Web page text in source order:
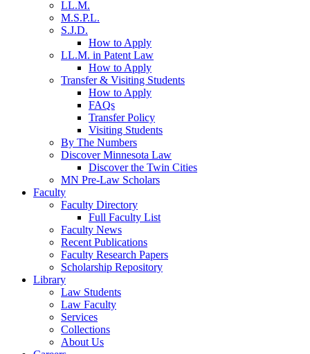
LL.M.
M.S.P.L.
S.J.D.
How to Apply
LL.M. in Patent Law
How to Apply
Transfer & Visiting Students
How to Apply
FAQs
Transfer Policy
Visiting Students
By The Numbers
Discover Minnesota Law
Discover the Twin Cities
MN Pre-Law Scholars
Faculty
Faculty Directory
Full Faculty List
Faculty News
Recent Publications
Faculty Research Papers
Scholarship Repository
Library
Law Students
Law Faculty
Services
Collections
About Us